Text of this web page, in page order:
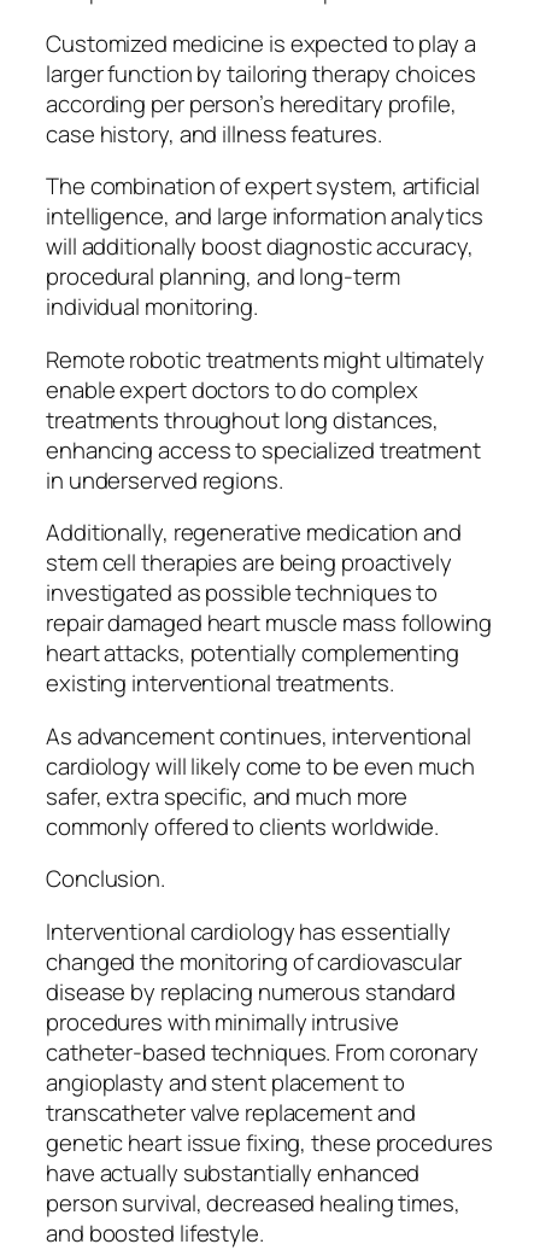
Customized medicine is expected to play a
larger function by tailoring therapy choices
according per person’s hereditary profile,
case history, and illness features.
The combination of expert system, artificial
intelligence, and large information analytics
will additionally boost diagnostic accuracy,
procedural planning, and long-term
individual monitoring.
Remote robotic treatments might ultimately
enable expert doctors to do complex
treatments throughout long distances,
enhancing access to specialized treatment
in underserved regions.
Additionally, regenerative medication and
stem cell therapies are being proactively
investigated as possible techniques to
repair damaged heart muscle mass following
heart attacks, potentially complementing
existing interventional treatments.
As advancement continues, interventional
cardiology will likely come to be even much
safer, extra specific, and much more
commonly offered to clients worldwide.
Conclusion.
Interventional cardiology has essentially
changed the monitoring of cardiovascular
disease by replacing numerous standard
procedures with minimally intrusive
catheter-based techniques. From coronary
angioplasty and stent placement to
transcatheter valve replacement and
genetic heart issue fixing, these procedures
have actually substantially enhanced
person survival, decreased healing times,
and boosted lifestyle.